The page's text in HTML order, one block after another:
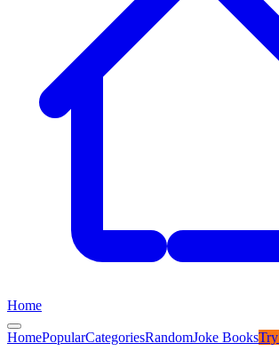
Home
HomePopularCategoriesRandomJoke BooksTry